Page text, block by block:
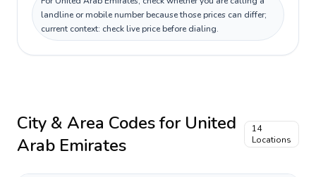
landline or mobile number because those prices can differ;
current context: check live price before dialing.
City & Area Codes for United
Arab Emirates
14
Locations